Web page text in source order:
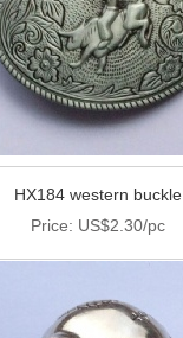
HX184 western buckle
Price: US$2.30/pc